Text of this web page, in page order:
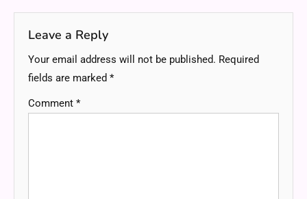
Leave a Reply
Your email address will not be published. Required
fields are marked *
Comment *